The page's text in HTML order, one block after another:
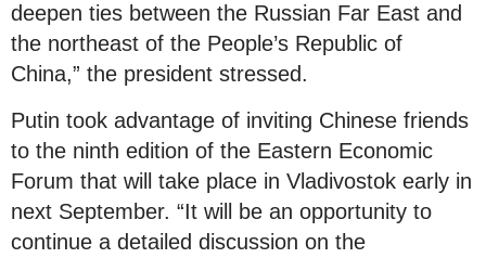
deepen ties between the Russian Far East and
the northeast of the People’s Republic of
China,” the president stressed.
Putin took advantage of inviting Chinese friends
to the ninth edition of the Eastern Economic
Forum that will take place in Vladivostok early in
next September. “It will be an opportunity to
continue a detailed discussion on the